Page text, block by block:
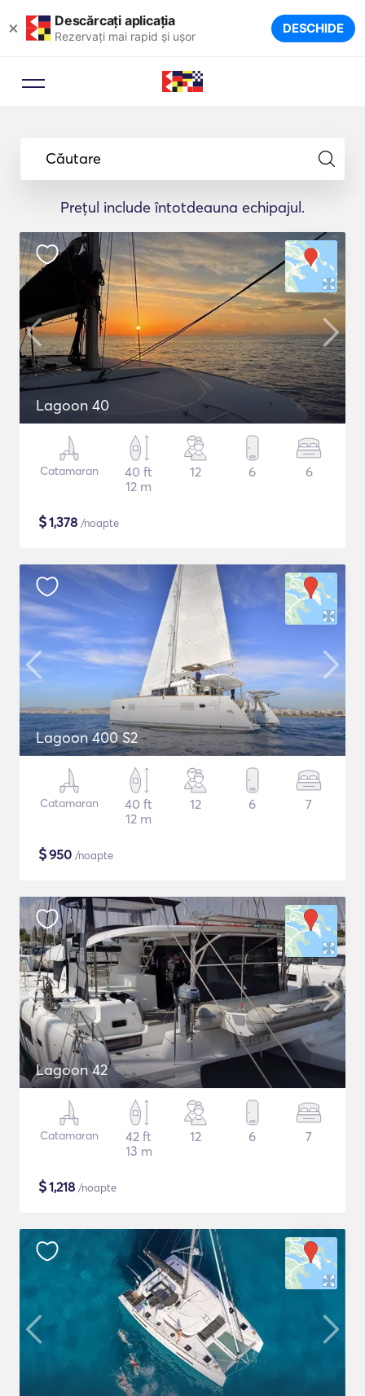
× Descărcați aplicația
Rezervați mai rapid și ușor DESCHIDE
Căutare
Prețul include întotdeauna echipajul.
Lagoon 40
Catamaran
40 ft
12 m
12 6 6
$1,378 /noapte
Lagoon 400 S2
Catamaran
40 ft
12 m
12 6 7
$950 /noapte
Lagoon 42
Catamaran
42 ft
13 m
12 6 7
$1,218 /noapte